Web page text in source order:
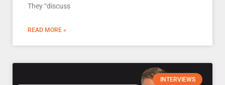
They “discuss
READ MORE »
INTERVIEWS